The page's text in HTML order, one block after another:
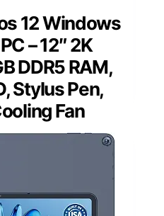
12 Windows
– 12″ 2K
DDR5 RAM,
Stylus Pen,
Fan